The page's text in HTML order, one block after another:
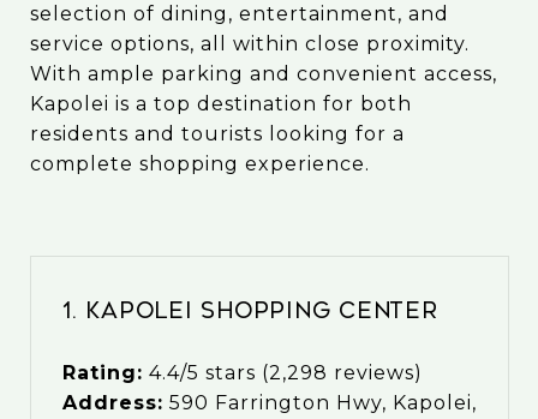
selection of dining, entertainment, and
service options, all within close proximity.
With ample parking and convenient access,
Kapolei is a top destination for both
residents and tourists looking for a
complete shopping experience.
1. Kapolei Shopping Center
Rating: 4.4/5 stars (2,298 reviews)
Address: 590 Farrington Hwy, Kapolei,